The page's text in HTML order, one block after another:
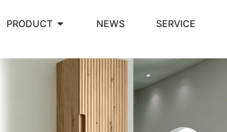
PRODUCT NEWS SERVICE